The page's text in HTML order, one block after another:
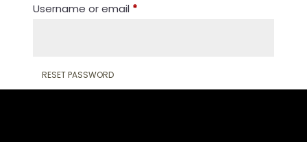
Username or email *Required
RESET PASSWORD